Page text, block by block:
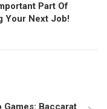
Part Of
Your Next Job!
Baccarat